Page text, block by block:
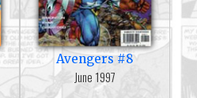
Avengers #8
June 1997